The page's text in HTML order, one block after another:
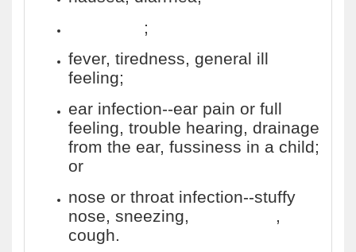
;
fever, tiredness, general ill
feeling;
ear infection--ear pain or full
feeling, trouble hearing, drainage
from the ear, fussiness in a child;
or
nose or throat infection--stuffy
nose, sneezing,
,
cough.